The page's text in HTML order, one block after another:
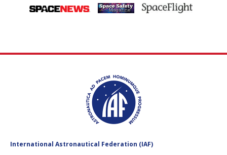
International Astronautical Federation (IAF)